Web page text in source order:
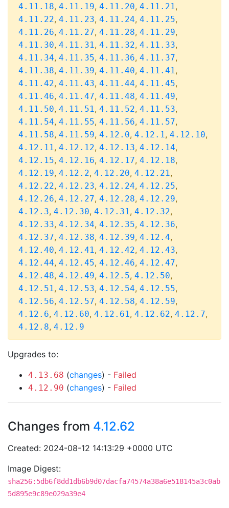
4.11.18, 4.11.19, 4.11.20, 4.11.21,
4.11.22, 4.11.23, 4.11.24, 4.11.25,
4.11.26, 4.11.27, 4.11.28, 4.11.29,
4.11.30, 4.11.31, 4.11.32, 4.11.33,
4.11.34, 4.11.35, 4.11.36, 4.11.37,
4.11.38, 4.11.39, 4.11.40, 4.11.41,
4.11.42, 4.11.43, 4.11.44, 4.11.45,
4.11.46, 4.11.47, 4.11.48, 4.11.49,
4.11.50, 4.11.51, 4.11.52, 4.11.53,
4.11.54, 4.11.55, 4.11.56, 4.11.57,
4.11.58, 4.11.59, 4.12.0, 4.12.1, 4.12.10,
4.12.11, 4.12.12, 4.12.13, 4.12.14,
4.12.15, 4.12.16, 4.12.17, 4.12.18,
4.12.19, 4.12.2, 4.12.20, 4.12.21,
4.12.22, 4.12.23, 4.12.24, 4.12.25,
4.12.26, 4.12.27, 4.12.28, 4.12.29,
4.12.3, 4.12.30, 4.12.31, 4.12.32,
4.12.33, 4.12.34, 4.12.35, 4.12.36,
4.12.37, 4.12.38, 4.12.39, 4.12.4,
4.12.40, 4.12.41, 4.12.42, 4.12.43,
4.12.44, 4.12.45, 4.12.46, 4.12.47,
4.12.48, 4.12.49, 4.12.5, 4.12.50,
4.12.51, 4.12.53, 4.12.54, 4.12.55,
4.12.56, 4.12.57, 4.12.58, 4.12.59,
4.12.6, 4.12.60, 4.12.61, 4.12.62, 4.12.7,
4.12.8, 4.12.9
Upgrades to:
4.13.68 (changes) - Failed
4.12.90 (changes) - Failed
Changes from 4.12.62
Created: 2024-08-12 14:13:29 +0000 UTC
Image Digest:
sha256:5db6f8dd1db6b9d07dacfa74574a38a6e518145a3c0ab
5d895e9c89e029a39e4